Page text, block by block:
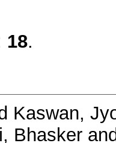
18.
Kaswan,
Bhasker